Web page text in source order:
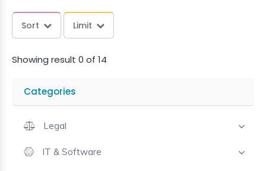
Sort Limit
Showing result 0 of 14
Categories
Legal
IT & Software